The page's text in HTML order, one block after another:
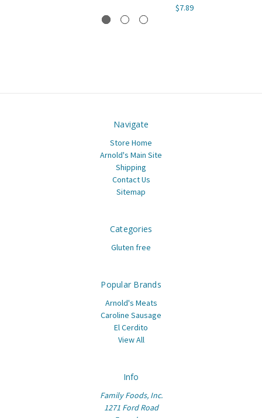
$7.89
Navigate
Store Home
Arnold's Main Site
Shipping
Contact Us
Sitemap
Categories
Gluten free
Popular Brands
Arnold's Meats
Caroline Sausage
El Cerdito
View All
Info
Family Foods, Inc.
1271 Ford Road